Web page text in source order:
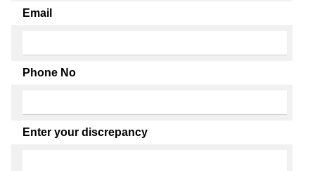
Email
Phone No
Enter your discrepancy